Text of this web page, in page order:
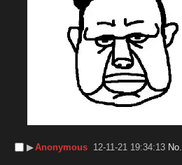
▶︎Anonymous 12-11-21 19:34:13 No.